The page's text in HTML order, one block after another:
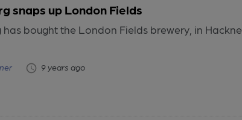
snaps up London Fields
has bought the London Fields brewery, in
9 years ago